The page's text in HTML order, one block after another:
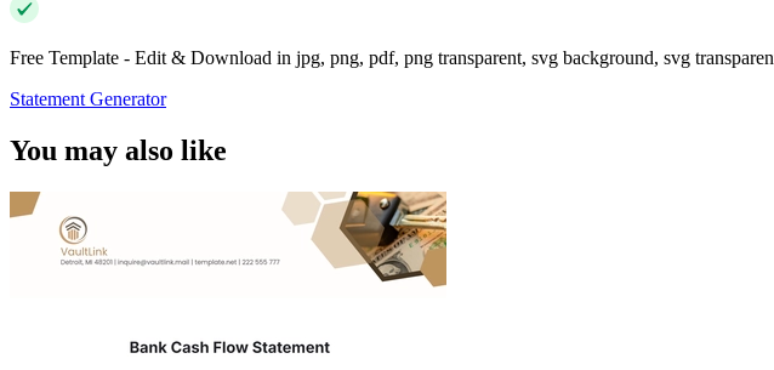
Free Template - Edit & Download in jpg, png, pdf, png transparent, svg background, svg
Statement Generator
You may also like